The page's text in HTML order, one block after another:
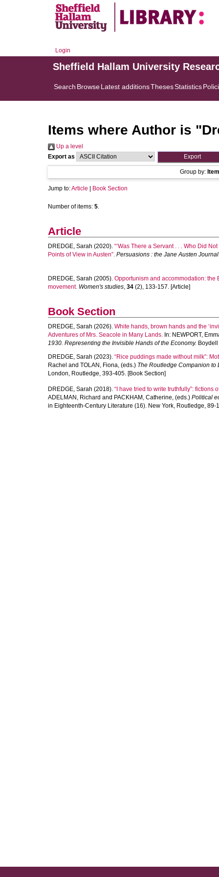
Login
Sheffield Hallam University
Search BrowseLatest additionsThesesStatistics
Items where Author is "
Up a level
Export as
Group by:
Jump to:Article Book Section
Number of items: 5.
Article
DREDGE, Sarah (2020). “‘Was There a Servant . . . Who Did
Points of View in Austen”. Persuasions : the Jane Austen
DREDGE, Sarah (2005). Opportunism and accommodation:
movement. Women's studies, 34 (2), 133-157. [Article]
Book Section
DREDGE, Sarah (2026). White hands, brown hands and the
Adventures of Mrs. Seacole in Many Lands. In: NEWPORT,
1930. Representing the Invisible Hands of the Economy.
DREDGE, Sarah (2023). “Rice puddings made without milk”:
Rachel and TOLAN, Fiona, (eds.) The Routledge Companion to
London, Routledge, 393-405. [Book Section]
DREDGE, Sarah (2018). “I have tried to write truthfully”: fictions
ADELMAN, Richard and PACKHAM, Catherine, (eds.) Political
in Eighteenth-Century Literature (16). New York, Routledge, 89-